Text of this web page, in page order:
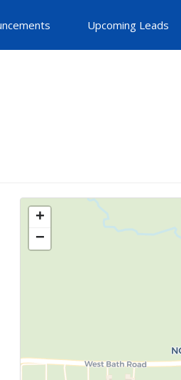
Upcoming Leads
+
−